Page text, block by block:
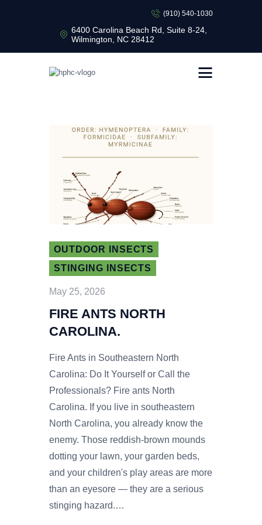
(910) 540-1030
6400 Carolina Beach Rd, Suite 8-24,
Wilmington, NC 28412
HEALTHY HOME PEST CONTROL
BUG LIBRARY
LEARNING CENTER
OUTDOOR INSECTS
STINGING INSECTS
May 25, 2026
FIRE ANTS NORTH
CAROLINA.
Fire Ants in Southeastern North
Carolina: Do It Yourself or Call the
Professionals? Fire ants North
Carolina. If you live in southeastern
North Carolina, you already know the
enemy. Those reddish-brown mounds
dotting your lawn, your garden beds,
and your children's play areas are more
than an eyesore — they are a serious
stinging hazard.…